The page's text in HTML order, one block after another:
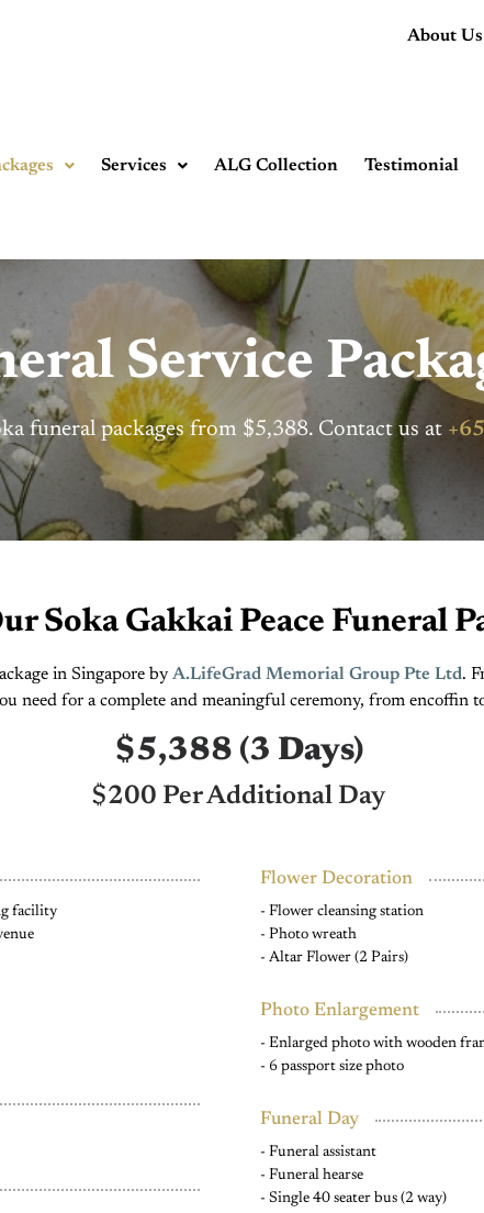
About Us
Services ALG Collection Testimonial
Service
funeral packages from $5,388. Contact us at
Soka Gakkai Peace Funeral
in Singapore by A.LifeGrad Memorial Group Pte Ltd.
need for a complete and meaningful ceremony, from encoffin
$5,388 (3 Days)
$200 Per Additional Day
facility
Flower Decoration
- Flower cleansing station
- Photo wreath
- Altar Flower (2 Pairs)
Photo Enlargement
- Enlarged photo with wooden
- 6 passport size photo
Funeral Day
- Funeral assistant
- Funeral hearse
- Single 40 seater bus (2 way)